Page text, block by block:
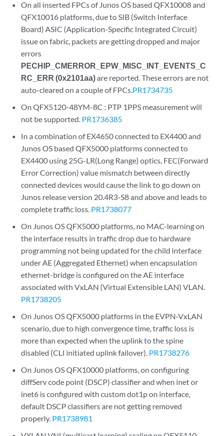
On all inserted FPCs of Junos OS based QFX10008 and
QFX10016 platforms, due to SIB (Switch Interface
Board) ASIC (Application-Specific Integrated Circuit)
issue on fabric, packets are getting dropped and major
errors
PECHIP_CMERROR_EPW_MISC_INT_EVENTS_C
RC_ERR (0x2101aa)are reported. These errors are not
auto-cleared on a couple of FPCs.PR1734735
On QFX5120-48YM-8C : PTP 1PPS measurement will
not be supported. PR1736385
In a combination of EX4650 connected to EX4400 and
Junos OS based QFX5000 platforms connected to
EX4400 using 25G-LR(Long Range) optics, FEC(Forward
Error Correction) value mismatch between directly
connected devices would cause the link to go down on
Junos release version 20.4R3-S8 and above and leads to
complete traffic loss. PR1738077
On Junos OS QFX5000 platforms, no MAC-learning on
the interface results in traffic drop due to hardware
programming not being updated for the child interface
under AE (Aggregated Ethernet) when encapsulation
ethernet-bridge is configured on the AE interface
associated with VxLAN (Virtual Extensible LAN) VLAN.
PR1738205
On Junos OS QFX5000 platforms in the EVPN-VxLAN
scenario, due to high convergence time, traffic loss is
more than expected when the uplink to the spine
disabled (CLI initiated uplink failover). PR1738276
On Junos OS QFX10000 platforms, on configuring
diffServ code point (DSCP) classifier and when inet or
inet6 is configured with custom dot1p on interface,
default DSCP classifiers are not getting removed
properly. PR1738981